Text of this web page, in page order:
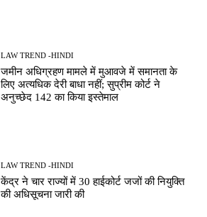
LAW TREND -HINDI
जमीन अधिग्रहण मामले में मुआवजे में समानता के
लिए अत्यधिक देरी बाधा नहीं; सुप्रीम कोर्ट ने
अनुच्छेद 142 का किया इस्तेमाल
LAW TREND -HINDI
केंद्र ने चार राज्यों में 30 हाईकोर्ट जजों की नियुक्ति
की अधिसूचना जारी की